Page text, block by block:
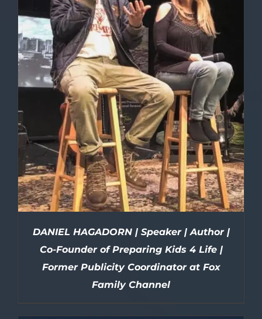
DANIEL HAGADORN | Speaker | Author |
Co-Founder of Preparing Kids 4 Life |
Former Publicity Coordinator at Fox
Family Channel